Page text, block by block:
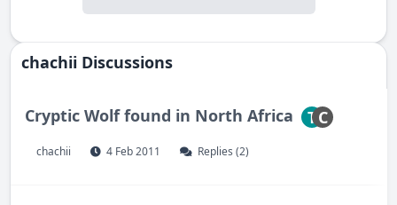
chachii Discussions
Cryptic Wolf found in North Africa TC
chachii 4 Feb 2011 Replies (2)